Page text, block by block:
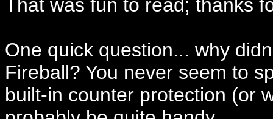
That was fun to read; thanks
One quick question... why
Fireball? You never seem to
built-in counter protection (or